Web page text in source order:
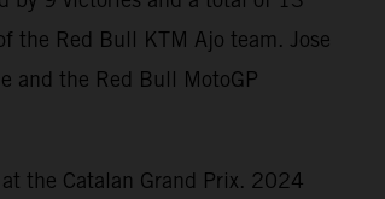
the Red Bull KTM Ajo team. Jose
and the Red Bull MotoGP
the Catalan Grand Prix. 2024